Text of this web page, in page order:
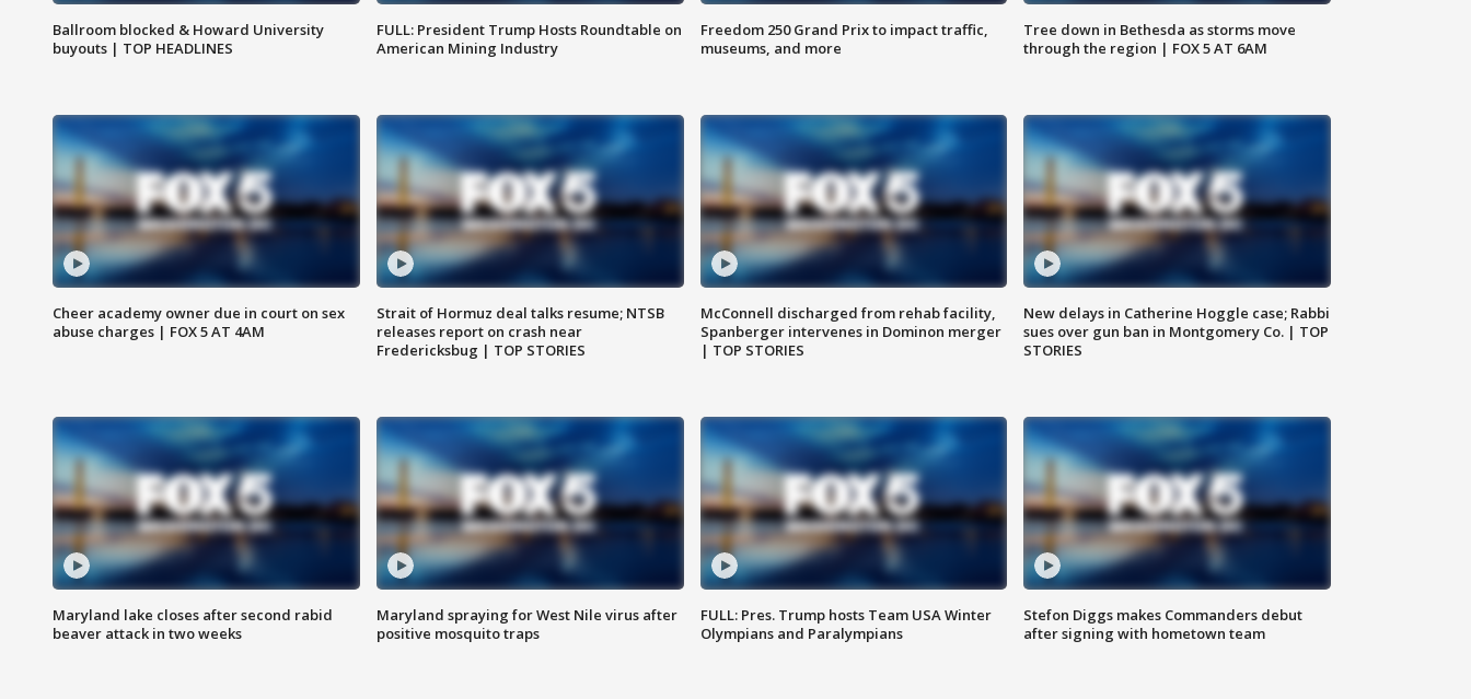
Ballroom blocked & Howard University
buyouts | TOP HEADLINES
FULL: President Trump Hosts Roundtable on
American Mining Industry
Freedom 250 Grand Prix to impact traffic,
museums, and more
Tree down in Bethesda as storms move
through the region | FOX 5 AT 6AM
Cheer academy owner due in court on sex
abuse charges | FOX 5 AT 4AM
Strait of Hormuz deal talks resume; NTSB
releases report on crash near
Fredericksbug | TOP STORIES
McConnell discharged from rehab facility,
Spanberger intervenes in Dominon merger
| TOP STORIES
New delays in Catherine Hoggle case; Rabbi
sues over gun ban in Montgomery Co. | TOP
STORIES
Maryland lake closes after second rabid
beaver attack in two weeks
Maryland spraying for West Nile virus after
positive mosquito traps
FULL: Pres. Trump hosts Team USA Winter
Olympians and Paralympians
Stefon Diggs makes Commanders debut
after signing with hometown team